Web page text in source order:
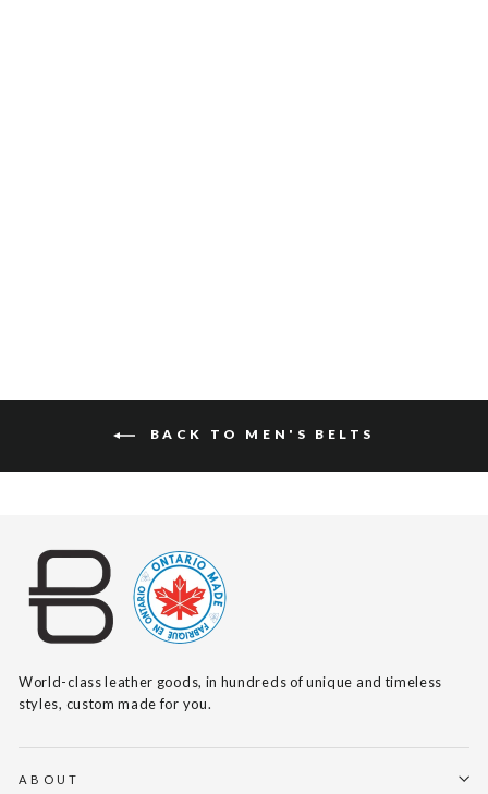
BACK TO MEN'S BELTS
World-class leather goods, in hundreds of unique and timeless
styles, custom made for you.
ABOUT